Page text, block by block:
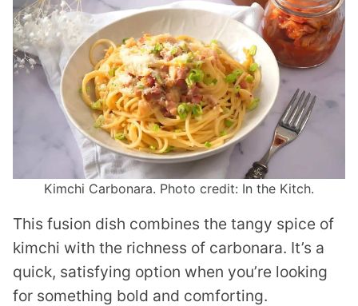
Kimchi Carbonara. Photo credit: In the Kitch.
This fusion dish combines the tangy spice of
kimchi with the richness of carbonara. It’s a
quick, satisfying option when you’re looking
for something bold and comforting.